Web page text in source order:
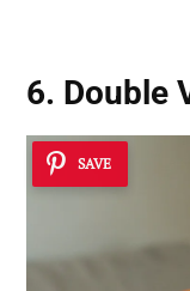
6. Double
SAVE